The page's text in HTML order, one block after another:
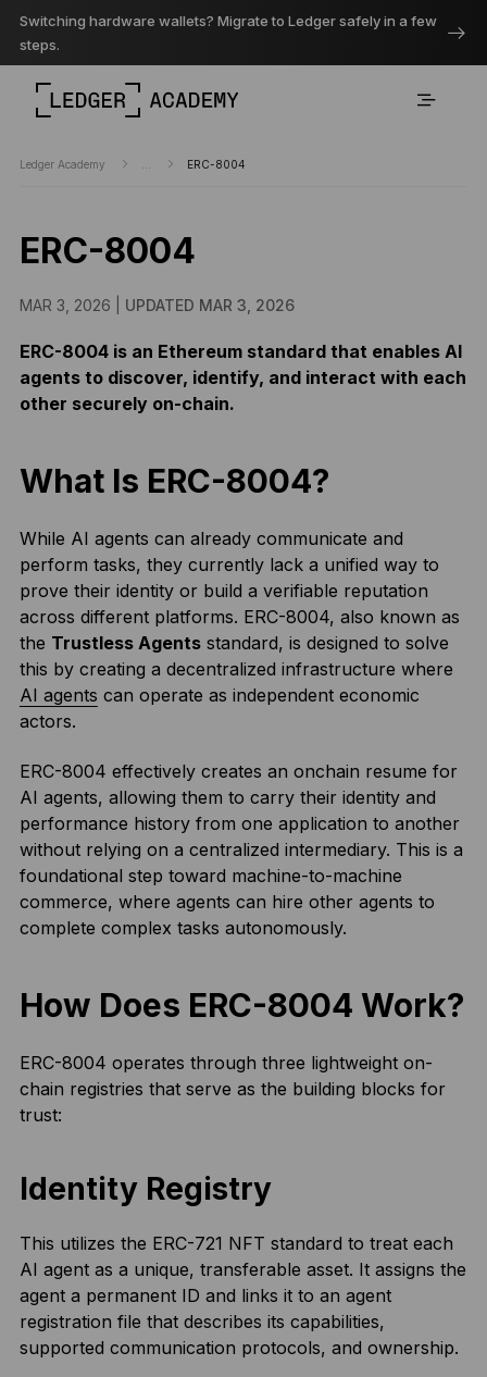
Switching hardware wallets? Migrate to Ledger safely in a few
steps.
Ledger Academy ERC-8004
ERC-8004
MAR 3, 2026 | UPDATED MAR 3, 2026
ERC-8004 is an Ethereum standard that enables AI
agents to discover, identify, and interact with each
other securely on-chain.
What Is ERC-8004?
While AI agents can already communicate and
perform tasks, they currently lack a unified way to
prove their identity or build a verifiable reputation
across different platforms. ERC-8004, also known as
the Trustless Agentsstandard, is designed to solve
this by creating a decentralized infrastructure where
AI agents can operate as independent economic
actors.
ERC-8004 effectively creates an onchain resume for
AI agents, allowing them to carry their identity and
performance history from one application to another
without relying on a centralized intermediary. This is a
foundational step toward machine-to-machine
commerce, where agents can hire other agents to
complete complex tasks autonomously.
How Does ERC-8004 Work?
ERC-8004 operates through three lightweight on-
chain registries that serve as the building blocks for
trust:
Identity Registry
This utilizes the ERC-721 NFT standard to treat each
AI agent as a unique, transferable asset. It assigns the
agent a permanent ID and links it to an agent
registration file that describes its capabilities,
supported communication protocols, and ownership.